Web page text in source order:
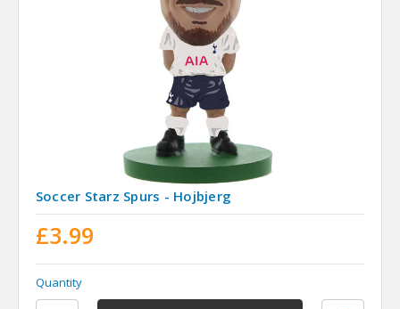
Soccer Starz Spurs - Hojbjerg
£3.99
Quantity